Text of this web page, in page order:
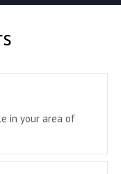
in your area of